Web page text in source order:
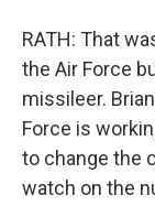
RATH: That
the Air Force
missileer.
Force is
to change the
watch on the